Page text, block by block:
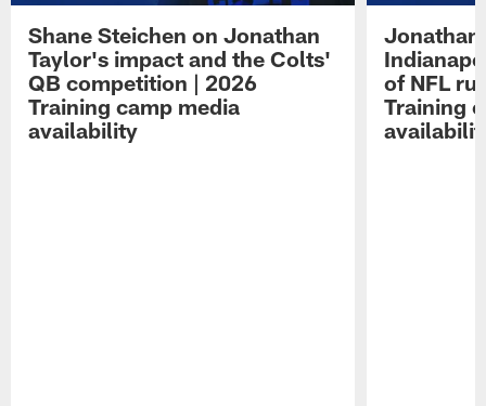
Shane Steichen on Jonathan
Taylor's impact and the Colts'
QB competition | 2026
Training camp media
availability
Jonathan
of NFL
Training